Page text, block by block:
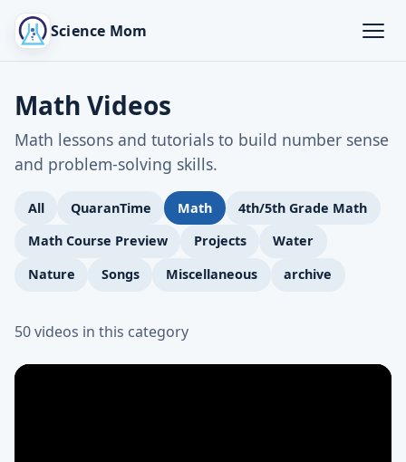
Science Mom
Math Videos
Math lessons and tutorials to build number sense
and problem-solving skills.
All QuaranTime Math
4th/5th Grade Math
Math Course Preview
Projects
Water
Nature
Songs Miscellaneous archive
50 videos in this category